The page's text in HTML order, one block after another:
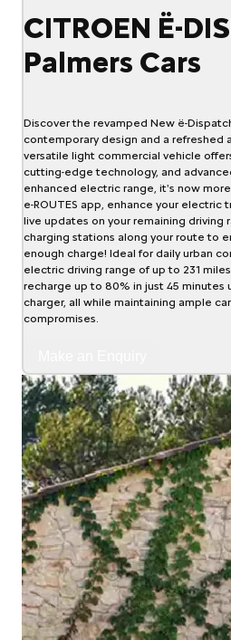
CITROEN Ë-
Palmers Cars
Discover the revamped New ë-
contemporary design and a refreshed
versatile light commercial vehicle
cutting-edge technology, and
enhanced electric range, it's now
e-ROUTES app, enhance your electric
live updates on your remaining
charging stations along your route to
enough charge! Ideal for daily urban
electric driving range of up to 231
recharge up to 80% in just 45 minutes
charger, all while maintaining ample
compromises.